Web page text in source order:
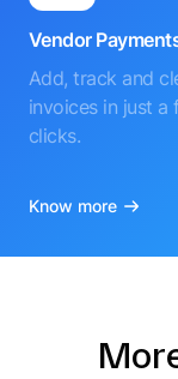
Vendor
Add, track and
invoices in just a
clicks.
Know more